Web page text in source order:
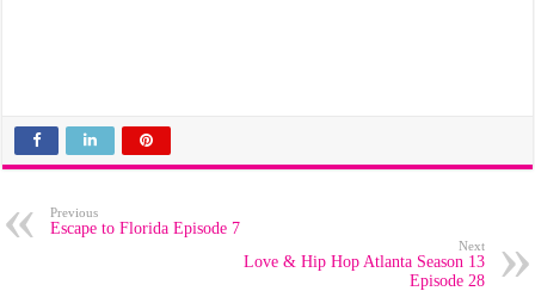
Previous
Escape to Florida Episode 7
Next
Love & Hip Hop Atlanta Season 13
Episode 28